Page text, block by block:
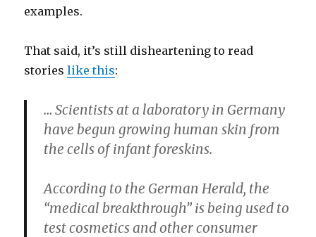
examples.
That said, it’s still disheartening to read
storieslike this:
… Scientists at a laboratory in Germany
have begun growing human skin from
the cells of infant foreskins.
According to the German Herald, the
“medical breakthrough” is being used to
test cosmetics and other consumer